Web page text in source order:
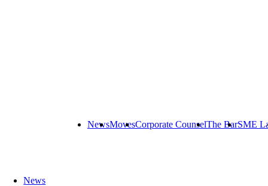
NewsMovesCorporate CounselThe BarSME
News